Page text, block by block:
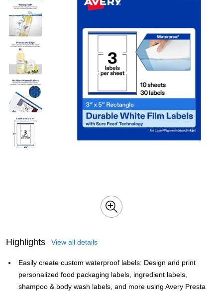
Highlights View all details
Easily create custom waterproof labels: Design and print
personalized food packaging labels, ingredient labels,
shampoo & body wash labels, and more using Avery Presta